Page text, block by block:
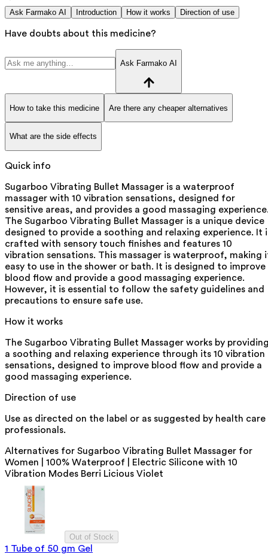
Ask Farmako AI Introduction How it works Direction of use
Have doubts about this medicine?
Ask Farmako AI
How to take this medicine Are there any cheaper alternatives
What are the side effects
Quick info
Sugarboo Vibrating Bullet Massager is a waterproof
massager with 10 vibration sensations, designed for
sensitive areas, and provides a good massaging
The Sugarboo Vibrating Bullet Massager is a unique device
designed to provide a soothing and relaxing experience. It
crafted with sensory touch finishes and features 10
vibration sensations. This massager is waterproof, making
easy to use in the shower or bath. It is designed to improve
blood flow and provide a good massaging experience.
However, it is essential to follow the safety guidelines and
precautions to ensure safe use.
How it works
The Sugarboo Vibrating Bullet Massager works by
a soothing and relaxing experience through its 10 vibration
sensations, designed to improve blood flow and provide a
good massaging experience.
Direction of use
Use as directed on the label or as suggested by health care
professionals.
Alternatives for Sugarboo Vibrating Bullet Massager for
Women | 100% Waterproof | Electric Silicone with 10
Vibration Modes Berri Licious Violet
Out of Stock
1 Tube of 50 gm Gel